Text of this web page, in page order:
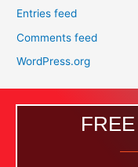
Entries feed
Comments feed
WordPress.org